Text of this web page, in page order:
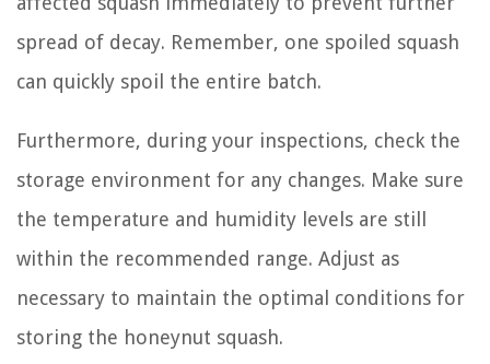
spread of decay. Remember, one spoiled squash
can quickly spoil the entire batch.
Furthermore, during your inspections, check the
storage environment for any changes. Make sure
the temperature and humidity levels are still
within the recommended range. Adjust as
necessary to maintain the optimal conditions for
storing the honeynut squash.